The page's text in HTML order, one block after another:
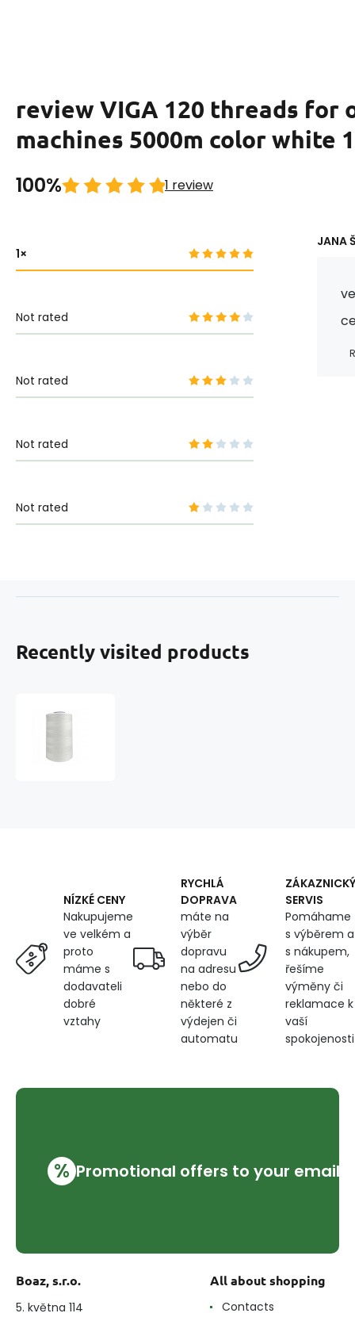
review VIGA 120 threads for
machines 5000m color white
100% 1 review
1
Not rated
Not rated
Not rated
Not rated
JANA
Recently visited products
NÍZKÉ CENY
Nakupujeme
ve velkém a
proto
máme s
dodavateli
dobré
vztahy
RYCHLÁ
DOPRAVA
máte na
výběr
dopravu
na adresu
nebo do
některé z
výdejen či
automatu
ZÁKAZNICKÝ
SERVIS
Pomáhame
s výběrem a
s nákupem,
řešíme
výměny či
reklamace k
vaší
spokojenosti
% Promotional offers to your email
Boaz, s.r.o.
5. května 114
All about shopping
Contacts